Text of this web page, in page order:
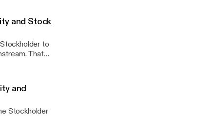
and our
are
of
and Stock
to
on
give the
and
Stockholder